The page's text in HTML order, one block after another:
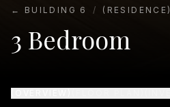
← BUILDING 6 / (RESIDENCE)
3 Bedroom